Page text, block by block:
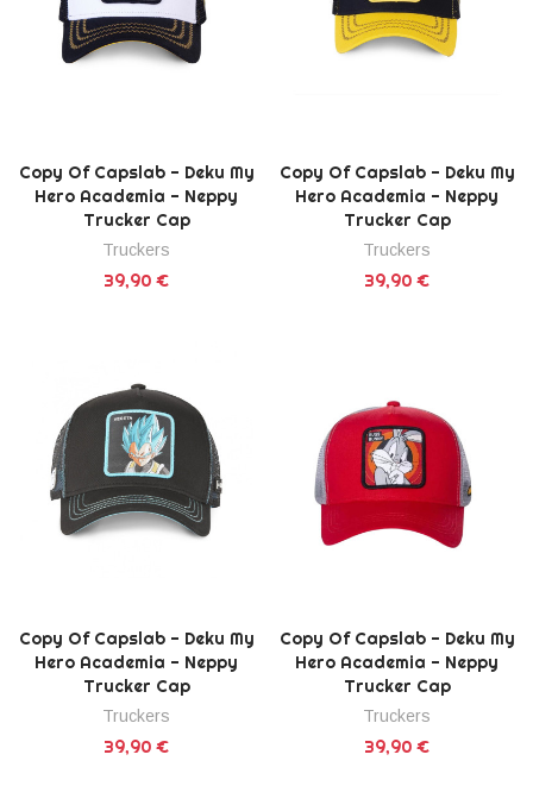
Copy Of Capslab - Deku My
Hero Academia - Neppy
Trucker Cap
Truckers
39,90 €
Copy Of Capslab - Deku My
Hero Academia - Neppy
Trucker Cap
Truckers
39,90 €
Copy Of Capslab - Deku My
Hero Academia - Neppy
Trucker Cap
Truckers
39,90 €
Copy Of Capslab - Deku My
Hero Academia - Neppy
Trucker Cap
Truckers
39,90 €